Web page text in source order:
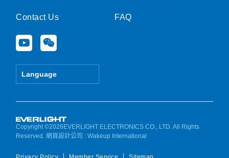
Contact Us
Y
o
u
e
W
e
i
Language
FAQ
Copyright ©2026EVERLIGHT ELECTRONICS CO., LTD. All Rights
Reserved.網頁設計公司 : Wakeup International